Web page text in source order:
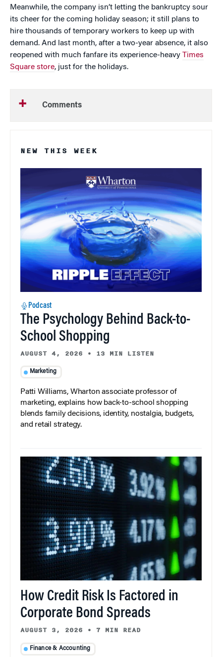
Meanwhile, the company isn’t letting the bankruptcy sour
its cheer for the coming holiday season; it still plans to
hire thousands of temporary workers to keep up with
demand. And last month, after a two-year absence, it also
reopened with much fanfare its experience-heavy Times
Square store, just for the holidays.
Comments
NEW THIS WEEK
Podcast
The Psychology Behind Back-to-
School Shopping
AUGUST 4, 2026 • 13 MIN LISTEN
Marketing
Patti Williams, Wharton associate professor of
marketing, explains how back-to-school shopping
blends family decisions, identity, nostalgia, budgets,
and retail strategy.
How Credit Risk Is Factored in
Corporate Bond Spreads
AUGUST 3, 2026 • 7 MIN READ
Finance & Accounting